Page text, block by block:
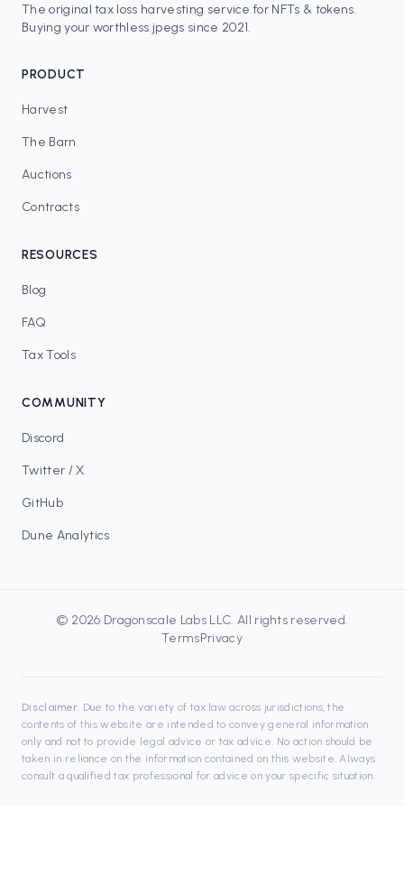
The original tax loss harvesting service for NFTs & tokens.
Buying your worthless jpegs since 2021.
PRODUCT
Harvest
The Barn
Auctions
Contracts
RESOURCES
Blog
FAQ
Tax Tools
COMMUNITY
Discord
Twitter / X
GitHub
Dune Analytics
© 2026 Dragonscale Labs LLC. All rights reserved.
TermsPrivacy
Disclaimer: Due to the variety of tax law across jurisdictions, the
contents of this website are intended to convey general information
only and not to provide legal advice or tax advice. No action should be
taken in reliance on the information contained on this website. Always
consult a qualified tax professional for advice on your specific situation.